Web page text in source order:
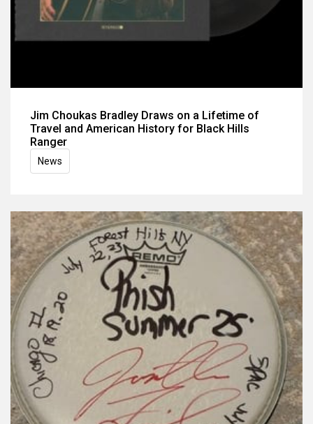
Jim Choukas Bradley Draws on a Lifetime of
Travel and American History for Black Hills
Ranger
News